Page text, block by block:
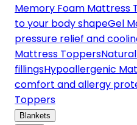
Memory Foam Mattress
to your body shapeGel
pressure relief and
Mattress Toppers
fillingsHypoallergenic
comfort and allergy
Toppers
Blankets